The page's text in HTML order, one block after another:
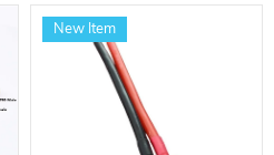
New Item